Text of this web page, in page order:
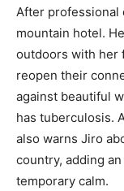
After professional
mountain hotel.
outdoors with her
reopen their
against beautiful
has tuberculosis.
also warns Jiro
country, adding
temporary calm.